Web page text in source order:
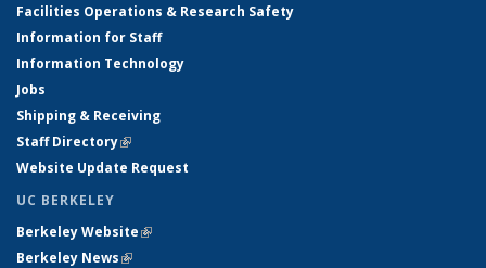
Facilities Operations & Research Safety
Information for Staff
Information Technology
Jobs
Shipping & Receiving
Staff Directory(link is external)
Website Update Request
UC BERKELEY
Berkeley Website(link is external)
Berkeley News(link is external)